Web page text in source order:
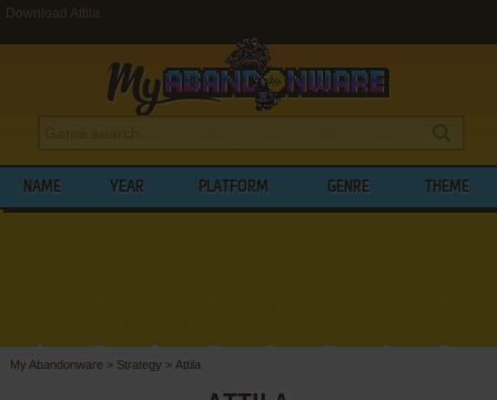
Download Attila
NAME YEAR PLATFORM GENRE THEME
My Abandonware > Strategy > Attila